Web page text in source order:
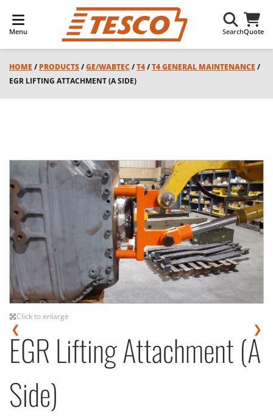
Menu SearchQuote
HOME / PRODUCTS/GE/WABTEC/T4/T4 GENERAL MAINTENANCE /
EGR LIFTING ATTACHMENT (A SIDE)
Click to enlarge
❮ ❯
EGR Lifting Attachment (A
Side)